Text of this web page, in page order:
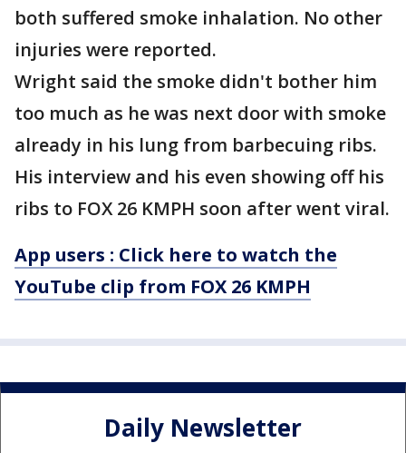
both suffered smoke inhalation. No other
injuries were reported.
Wright said the smoke didn't bother him
too much as he was next door with smoke
already in his lung from barbecuing ribs.
His interview and his even showing off his
ribs to FOX 26 KMPH soon after went viral.
App users : Click here to watch the
YouTube clip from FOX 26 KMPH
Daily Newsletter